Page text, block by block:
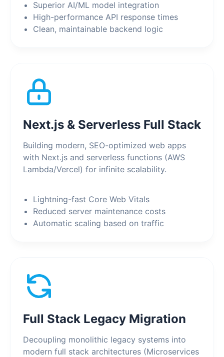
Superior AI/ML model integration
High-performance API response times
Clean, maintainable backend logic
Next.js & Serverless Full Stack
Building modern, SEO-optimized web apps
with Next.js and serverless functions (AWS
Lambda/Vercel) for infinite scalability.
Lightning-fast Core Web Vitals
Reduced server maintenance costs
Automatic scaling based on traffic
Full Stack Legacy Migration
Decoupling monolithic legacy systems into
modern full stack architectures (Microservices